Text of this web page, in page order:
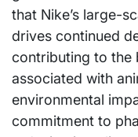
that Nike’s large-
drives continued
contributing to the
associated with
environmental
commitment to